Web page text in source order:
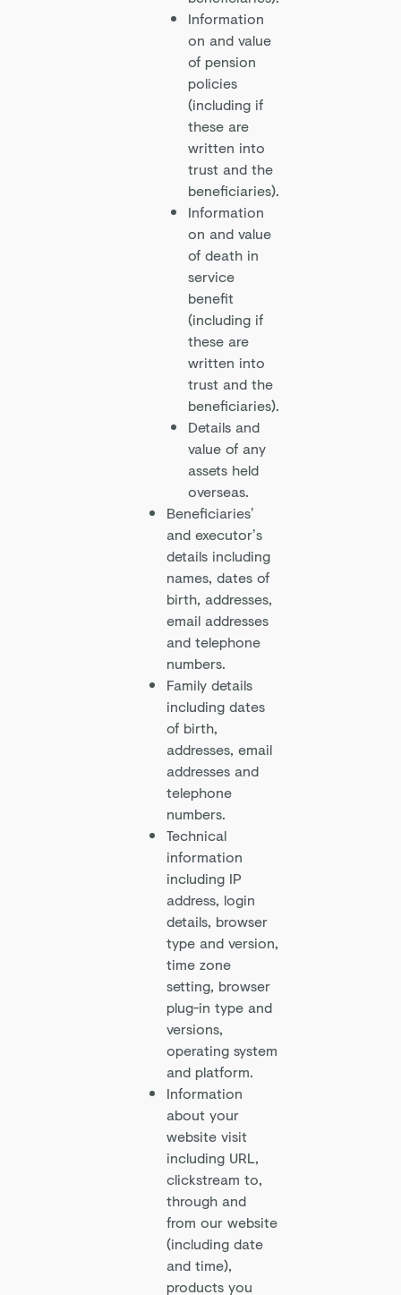
Information
on and value
of pension
policies
(including if
these are
written into
trust and the
beneficiaries).
Information
on and value
of death in
service
benefit
(including if
these are
written into
trust and the
beneficiaries).
Details and
value of any
assets held
overseas.
Beneficiaries’
and executor’s
details including
names, dates of
birth, addresses,
email addresses
and telephone
numbers.
Family details
including dates
of birth,
addresses, email
addresses and
telephone
numbers.
Technical
information
including IP
address, login
details, browser
type and version,
time zone
setting, browser
plug-in type and
versions,
operating system
and platform.
Information
about your
website visit
including URL,
clickstream to,
through and
from our website
(including date
and time),
products you